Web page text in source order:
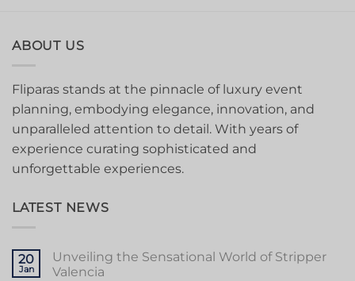
ABOUT US
Fliparas stands at the pinnacle of luxury event
planning, embodying elegance, innovation, and
unparalleled attention to detail. With years of
experience curating sophisticated and
unforgettable experiences.
LATEST NEWS
20
Jan
Unveiling the Sensational World of Stripper
Valencia